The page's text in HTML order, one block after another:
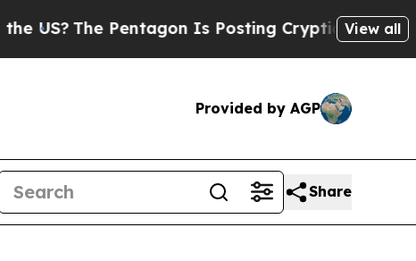
Is Posting Cryptic Biblical Messages on
View all
Provided by AGP
Share